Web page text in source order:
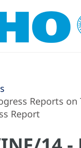
Reports
Report